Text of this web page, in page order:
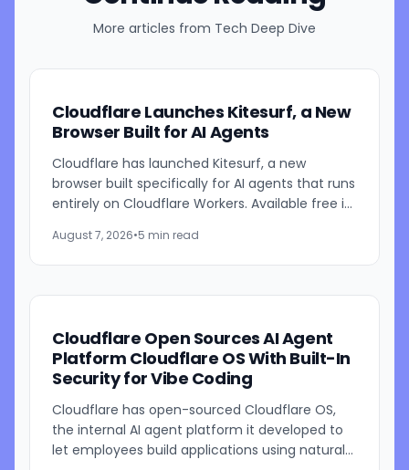
More articles from Tech Deep Dive
Cloudflare Launches Kitesurf, a New
Browser Built for AI Agents
Cloudflare has launched Kitesurf, a new
browser built specifically for AI agents that runs
entirely on Cloudflare Workers. Available free in
to consume...
August 7, 2026•5 min read
Cloudflare Open Sources AI Agent
Platform Cloudflare OS With Built-In
Security for Vibe Coding
Cloudflare has open-sourced Cloudflare OS,
the internal AI agent platform it developed to
let employees build applications using natural